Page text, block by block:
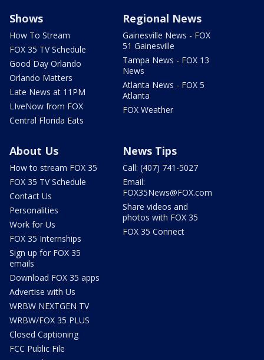
Shows
How To Stream
FOX 35 TV Schedule
Good Day Orlando
Orlando Matters
Late News at 11PM
LIveNow from FOX
Central Florida Eats
Regional News
Gainesville News - FOX
51 Gainesville
Tampa News - FOX 13
News
Atlanta News - FOX 5
Atlanta
FOX Weather
About Us
How to stream FOX 35
FOX 35 TV Schedule
Contact Us
Personalities
Work for Us
FOX 35 Internships
Sign up for FOX 35
emails
Download FOX 35 apps
Advertise with Us
WRBW NEXTGEN TV
WRBW/FOX 35 PLUS
Closed Captioning
FCC Public File
News Tips
Call: (407) 741-5027
Email:
FOX35News@FOX.com
Share videos and
photos with FOX 35
FOX 35 Connect